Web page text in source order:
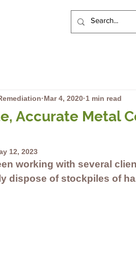
Accurate Metal
Mar 4, 2020 1 min read
12, 2023
working with several
dispose of stockpiles of